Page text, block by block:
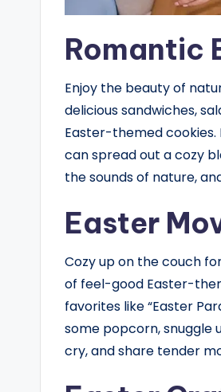
Romantic
Enjoy the beauty of
delicious sandwiches,
Easter-themed
can spread out a cozy
the sounds of nature,
Easter
Cozy up on the couch
of feel-good Easter-
favorites like “Easter
some popcorn, snuggle
cry, and share tender